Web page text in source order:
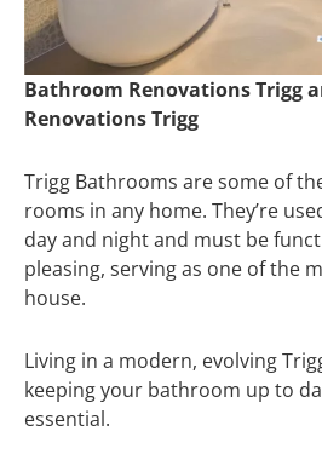
Bathroom Renovations Trigg
Renovations Trigg
Trigg Bathrooms are some of
rooms in any home. They’re
day and night and must be
pleasing, serving as one of the
house.
Living in a modern, evolving
keeping your bathroom up to
essential.